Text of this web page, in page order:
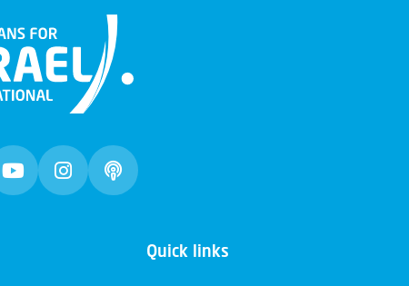
Quick links